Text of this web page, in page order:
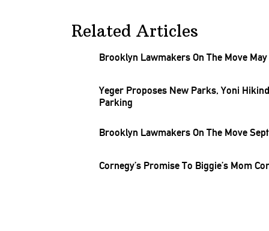
Related Articles
Brooklyn Lawmakers On The Move May
Yeger Proposes New Parks, Yoni
Parking
Brooklyn Lawmakers On The Move
Cornegy’s Promise To Biggie’s Mom